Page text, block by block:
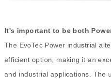
It's important to be both
The EvoTec Power industrial
efficient option, making it an
and industrial applications. The